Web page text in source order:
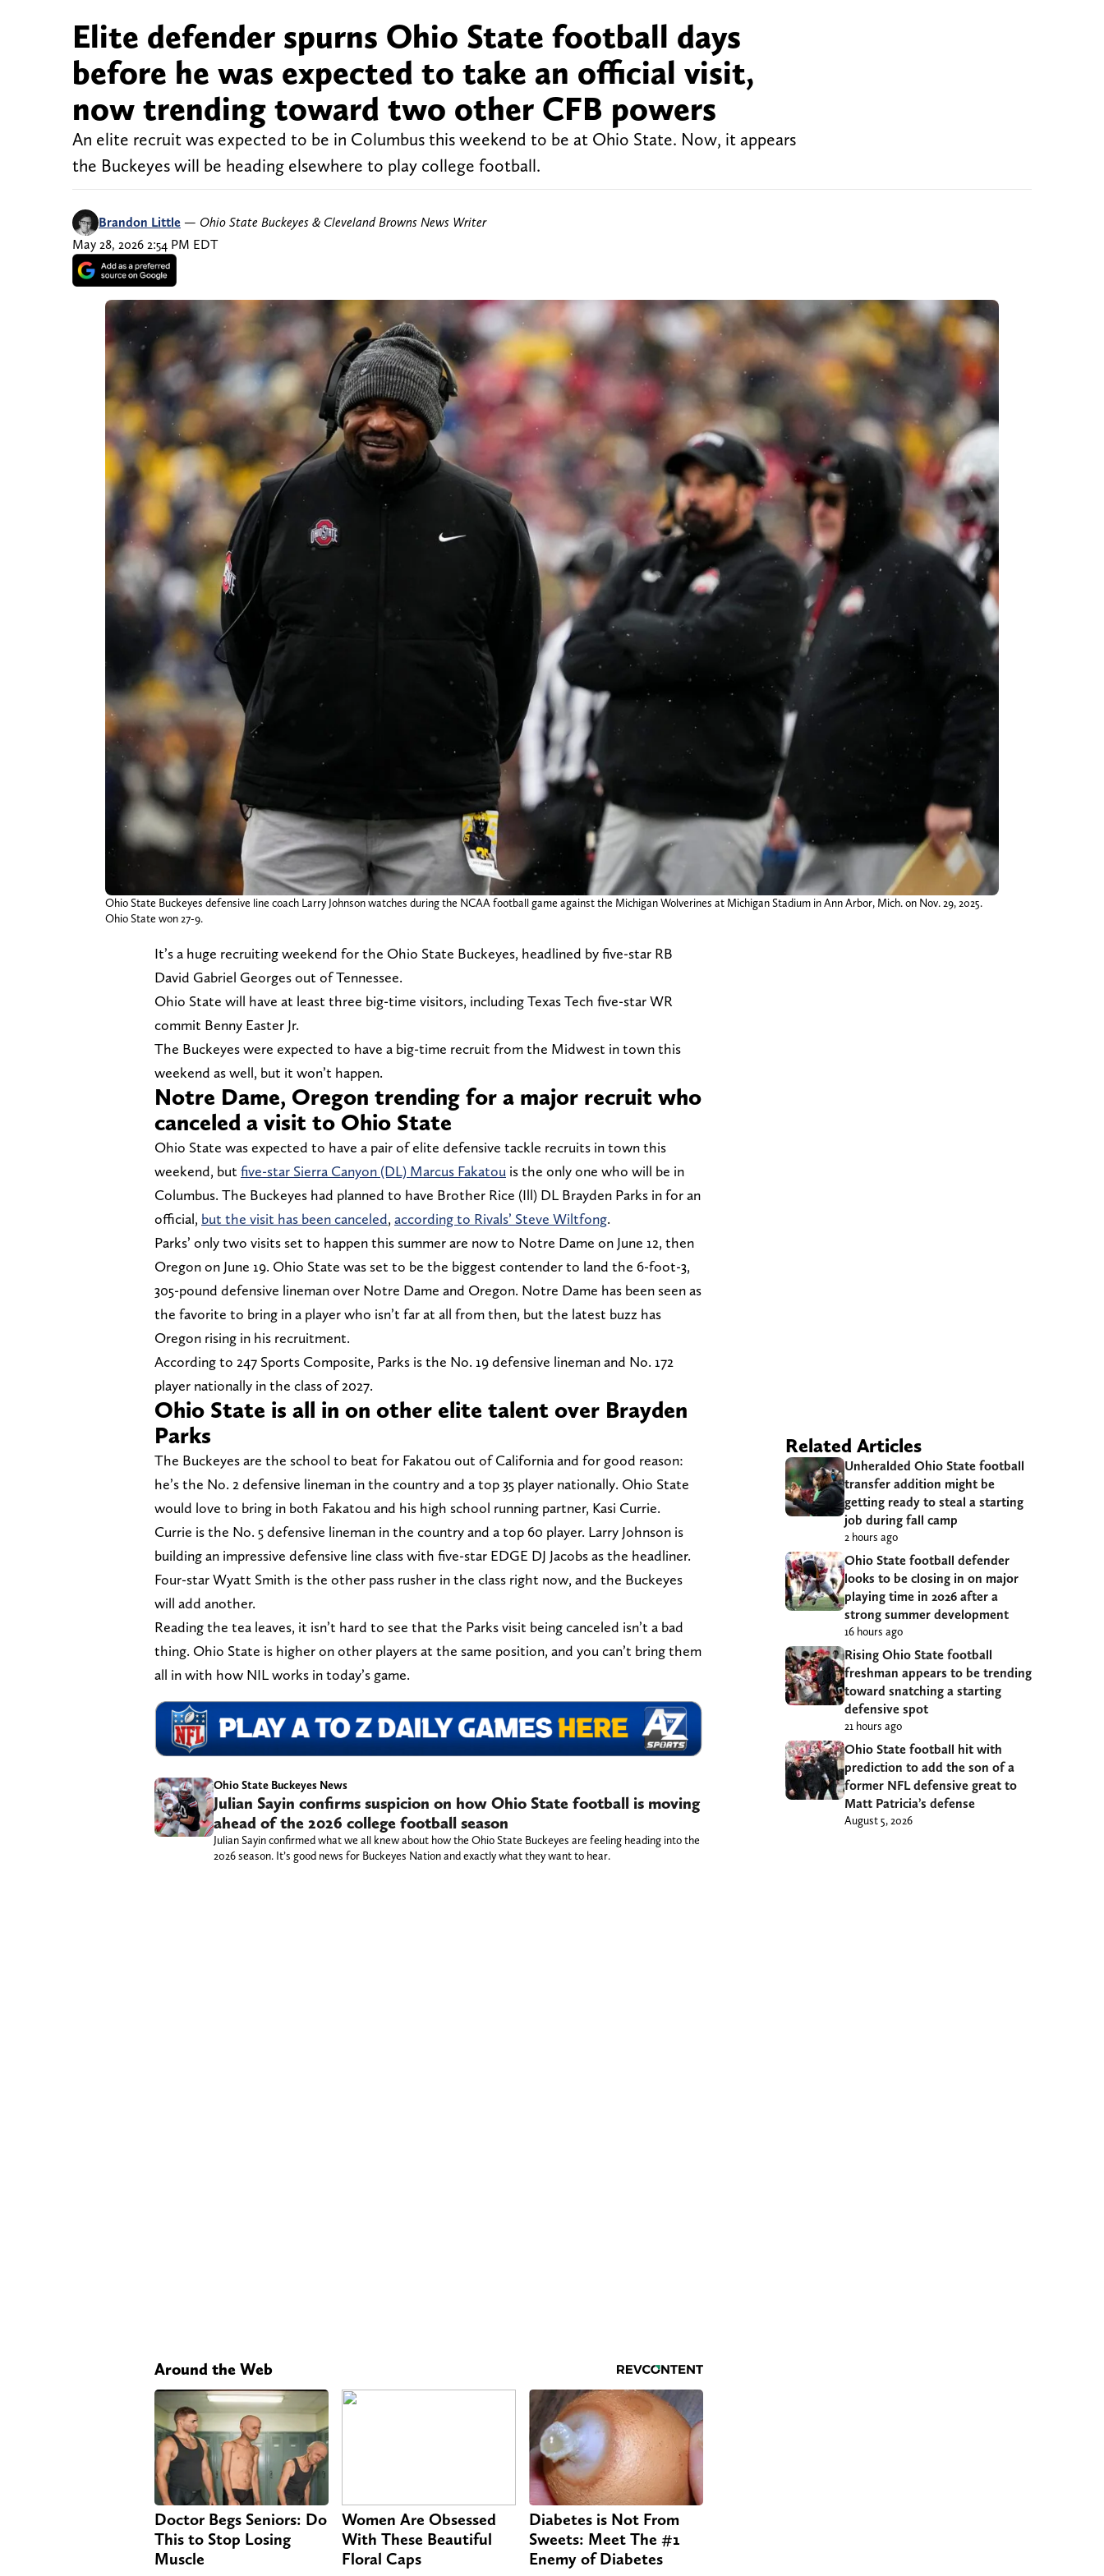
Elite defender spurns Ohio State football days
before he was expected to take an official visit,
now trending toward two other CFB powers
An elite recruit was expected to be in Columbus this weekend to be at Ohio State. Now, it appears
the Buckeyes will be heading elsewhere to play college football.
Brandon Little — Ohio State Buckeyes & Cleveland Browns News Writer
May 28, 2026 2:54 PM EDT
Ohio State Buckeyes defensive line coach Larry Johnson watches during the NCAA football game against the Michigan Wolverines at Michigan Stadium in Ann Arbor, Mich. on Nov. 29, 2025.
Ohio State won 27-9.
It’s a huge recruiting weekend for the Ohio State Buckeyes, headlined by five-star RB
David Gabriel Georges out of Tennessee.
Ohio State will have at least three big-time visitors, including Texas Tech five-star WR
commit Benny Easter Jr.
The Buckeyes were expected to have a big-time recruit from the Midwest in town this
weekend as well, but it won’t happen.
Notre Dame, Oregon trending for a major recruit who
canceled a visit to Ohio State
Ohio State was expected to have a pair of elite defensive tackle recruits in town this
weekend, but five-star Sierra Canyon (DL) Marcus Fakatou is the only one who will be in
Columbus. The Buckeyes had planned to have Brother Rice (Ill) DL Brayden Parks in for an
official, but the visit has been canceled, according to Rivals’ Steve Wiltfong.
Parks’ only two visits set to happen this summer are now to Notre Dame on June 12, then
Oregon on June 19. Ohio State was set to be the biggest contender to land the 6-foot-3,
305-pound defensive lineman over Notre Dame and Oregon. Notre Dame has been seen as
the favorite to bring in a player who isn’t far at all from then, but the latest buzz has
Oregon rising in his recruitment.
According to 247 Sports Composite, Parks is the No. 19 defensive lineman and No. 172
player nationally in the class of 2027.
Ohio State is all in on other elite talent over Brayden
Parks
The Buckeyes are the school to beat for Fakatou out of California and for good reason:
he’s the No. 2 defensive lineman in the country and a top 35 player nationally. Ohio State
would love to bring in both Fakatou and his high school running partner, Kasi Currie.
Currie is the No. 5 defensive lineman in the country and a top 60 player. Larry Johnson is
building an impressive defensive line class with five-star EDGE DJ Jacobs as the headliner.
Four-star Wyatt Smith is the other pass rusher in the class right now, and the Buckeyes
will add another.
Reading the tea leaves, it isn’t hard to see that the Parks visit being canceled isn’t a bad
thing. Ohio State is higher on other players at the same position, and you can’t bring them
all in with how NIL works in today’s game.
Ohio State Buckeyes News
Julian Sayin confirms suspicion on how Ohio State football is moving
ahead of the 2026 college football season
Julian Sayin confirmed what we all knew about how the Ohio State Buckeyes are feeling heading into the
2026 season. It’s good news for Buckeyes Nation and exactly what they want to hear.
Around the Web
Doctor Begs Seniors: Do
This to Stop Losing
Muscle
Women Are Obsessed
With These Beautiful
Floral Caps
Diabetes is Not From
Sweets: Meet The #1
Enemy of Diabetes
Related Articles
Unheralded Ohio State football
transfer addition might be
getting ready to steal a starting
job during fall camp
2 hours ago
Ohio State football defender
looks to be closing in on major
playing time in 2026 after a
strong summer development
16 hours ago
Rising Ohio State football
freshman appears to be trending
toward snatching a starting
defensive spot
21 hours ago
Ohio State football hit with
prediction to add the son of a
former NFL defensive great to
Matt Patricia’s defense
August 5, 2026